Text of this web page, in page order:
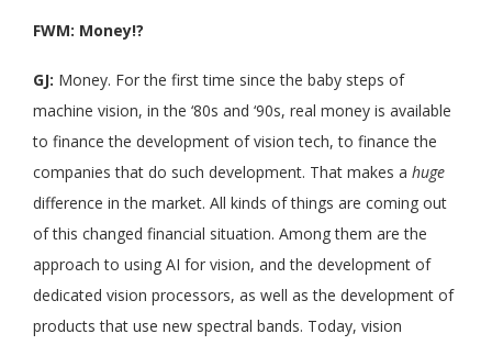
FWM: Money!?
GJ: Money. For the first time since the baby steps of
machine vision, in the ‘80s and ‘90s, real money is available
to finance the development of vision tech, to finance the
companies that do such development. That makes a huge
difference in the market. All kinds of things are coming out
of this changed financial situation. Among them are the
approach to using AI for vision, and the development of
dedicated vision processors, as well as the development of
products that use new spectral bands. Today, vision